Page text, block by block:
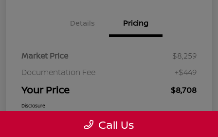
Details Pricing
Market Price
$8,259
Documentation Fee
+$449
Your Price $8,708
Disclosure
Call Us